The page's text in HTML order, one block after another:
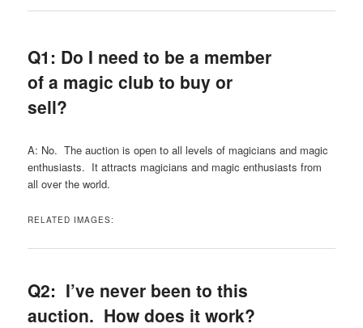
Q1: Do I need to be a member
of a magic club to buy or
sell?
A: No. The auction is open to all levels of magicians and magic
enthusiasts. It attracts magicians and magic enthusiasts from
all over the world.
RELATED IMAGES:
Q2: I’ve never been to this
auction. How does it work?